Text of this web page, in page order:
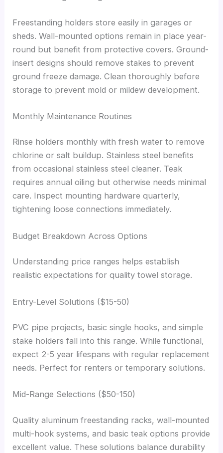
Freestanding holders store easily in garages or
sheds. Wall-mounted options remain in place year-
round but benefit from protective covers. Ground-
insert designs should remove stakes to prevent
ground freeze damage. Clean thoroughly before
storage to prevent mold or mildew development.
Monthly Maintenance Routines
Rinse holders monthly with fresh water to remove
chlorine or salt buildup. Stainless steel benefits
from occasional stainless steel cleaner. Teak
requires annual oiling but otherwise needs minimal
care. Inspect mounting hardware quarterly,
tightening loose connections immediately.
Budget Breakdown Across Options
Understanding price ranges helps establish
realistic expectations for quality towel storage.
Entry-Level Solutions ($15-50)
PVC pipe projects, basic single hooks, and simple
stake holders fall into this range. While functional,
expect 2-5 year lifespans with regular replacement
needs. Perfect for renters or temporary solutions.
Mid-Range Selections ($50-150)
Quality aluminum freestanding racks, wall-mounted
multi-hook systems, and basic teak options provide
excellent value. These solutions balance durability